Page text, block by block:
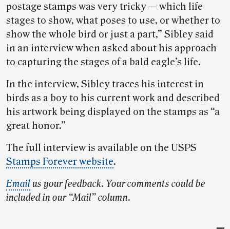
postage stamps was very tricky — which life
stages to show, what poses to use, or whether to
show the whole bird or just a part,” Sibley said
in an interview when asked about his approach
to capturing the stages of a bald eagle’s life.
In the interview, Sibley traces his interest in
birds as a boy to his current work and described
his artwork being displayed on the stamps as “a
great honor.”
The full interview is available on the USPS
Stamps Forever website.
Emailus your feedback. Your comments could be
included in our “Mail” column.